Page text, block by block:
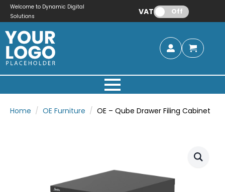
Welcome to Dynamic Digital
Solutions
VAT: Off
Home OE Furniture OE – Qube Drawer Filing Cabinet